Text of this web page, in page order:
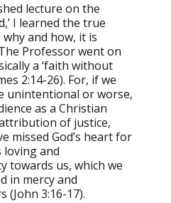
lecture on the
I learned the true
why and how, it is
Professor went on
a ‘faith without
2:14-26). For, if we
unintentional or worse,
as a Christian
of justice,
missed God’s heart for
loving and
towards us, which we
in mercy and
3:16-17).